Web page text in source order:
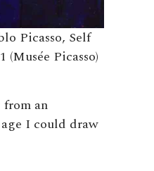
Picasso, Self
(Musée Picasso)
an
I could draw